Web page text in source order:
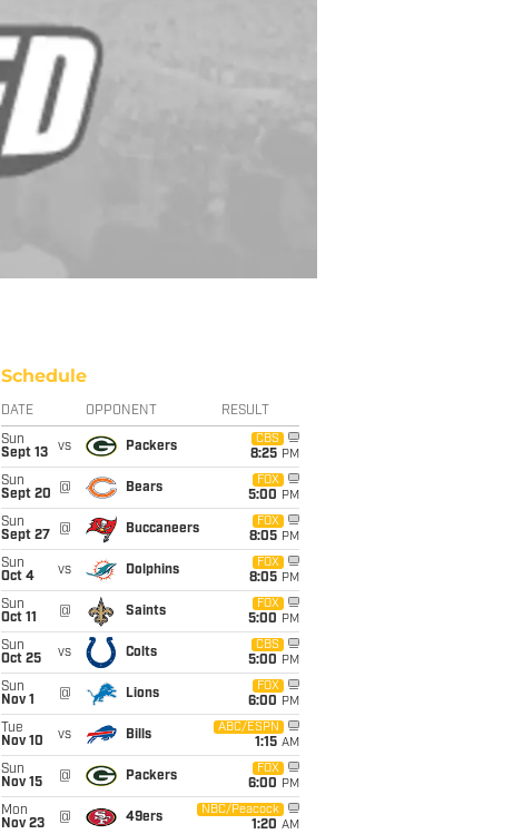
Schedule
DATE OPPONENT RESULT
Sun
Sept 13
vs Packers
CBS
8:25 PM
Sun
Sept 20
@ Bears
FOX
5:00 PM
Sun
Sept 27
@ Buccaneers
FOX
8:05 PM
Sun
Oct 4
vs Dolphins
FOX
8:05 PM
Sun
Oct 11
@ Saints
FOX
5:00 PM
Sun
Oct 25
vs Colts
CBS
5:00 PM
Sun
Nov 1
@ Lions
FOX
6:00 PM
Tue
Nov 10
vs Bills
ABC/ESPN
1:15 AM
Sun
Nov 15
@ Packers
FOX
6:00 PM
Mon
Nov 23
@ 49ers
NBC/Peacock
1:20 AM